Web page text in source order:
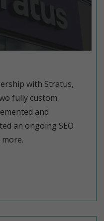
with Stratus,
fully custom
and
an ongoing SEO